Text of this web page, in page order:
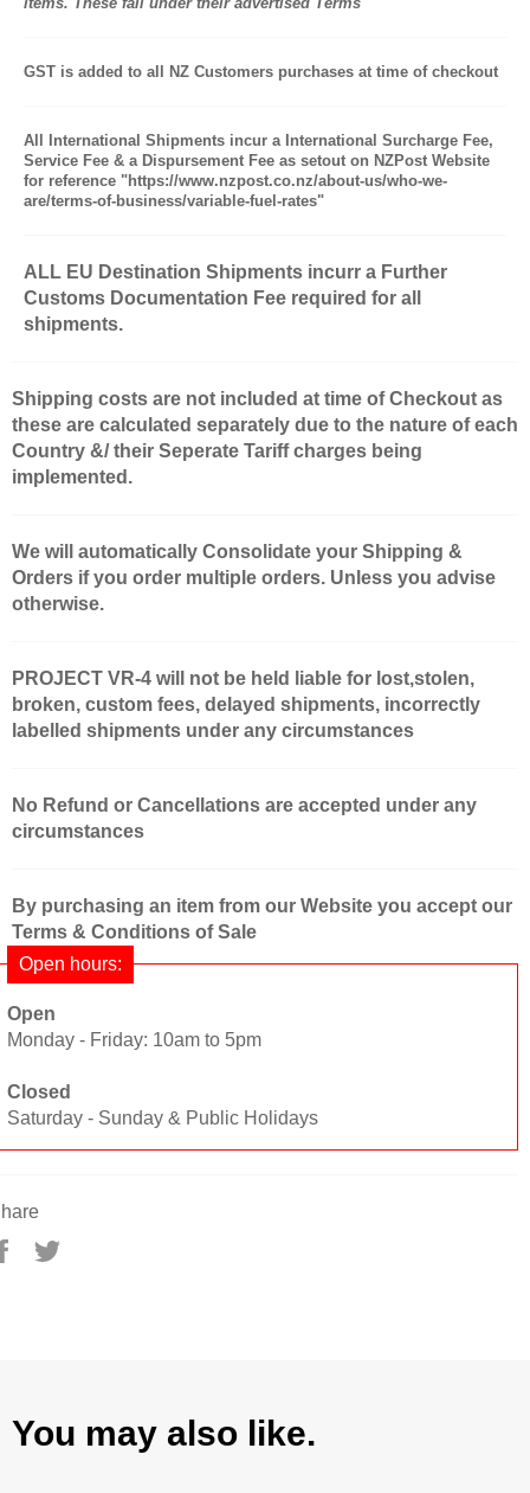
GST is added to all NZ Customers purchases at time of checkout
All International Shipments incur a International Surcharge Fee,
Service Fee & a Dispursement Fee as setout on NZPost Website
for reference "https://www.nzpost.co.nz/about-us/who-we-
are/terms-of-business/variable-fuel-rates"
ALL EU Destination Shipments incurr a Further
Customs Documentation Fee required for all
shipments.
Shipping costs are not included at time of Checkout as
these are calculated separately due to the nature of each
Country &/ their Seperate Tariff charges being
implemented.
We will automatically Consolidate your Shipping &
Orders if you order multiple orders. Unless you advise
otherwise.
PROJECT VR-4 will not be held liable for lost,stolen,
broken, custom fees, delayed shipments, incorrectly
labelled shipments under any circumstances
No Refund or Cancellations are accepted under any
circumstances
By purchasing an item from our Website you accept our
Terms & Conditions of Sale
Open hours:
Open
Monday - Friday: 10am to 5pm
Closed
Saturday - Sunday & Public Holidays
Share
You may also like.